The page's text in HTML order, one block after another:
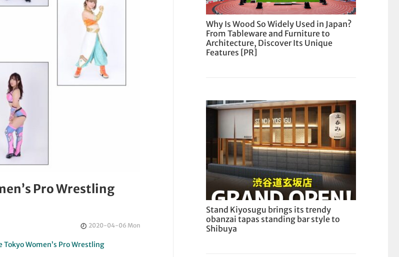
Pro Wrestling
2020-04-06 Mon
Women’s Pro Wrestling
Why Is Wood So Widely Used in Japan?
From Tableware and Furniture to
Architecture, Discover Its Unique
Features [PR]
Stand Kiyosugu brings its trendy
obanzai tapas standing bar style to
Shibuya